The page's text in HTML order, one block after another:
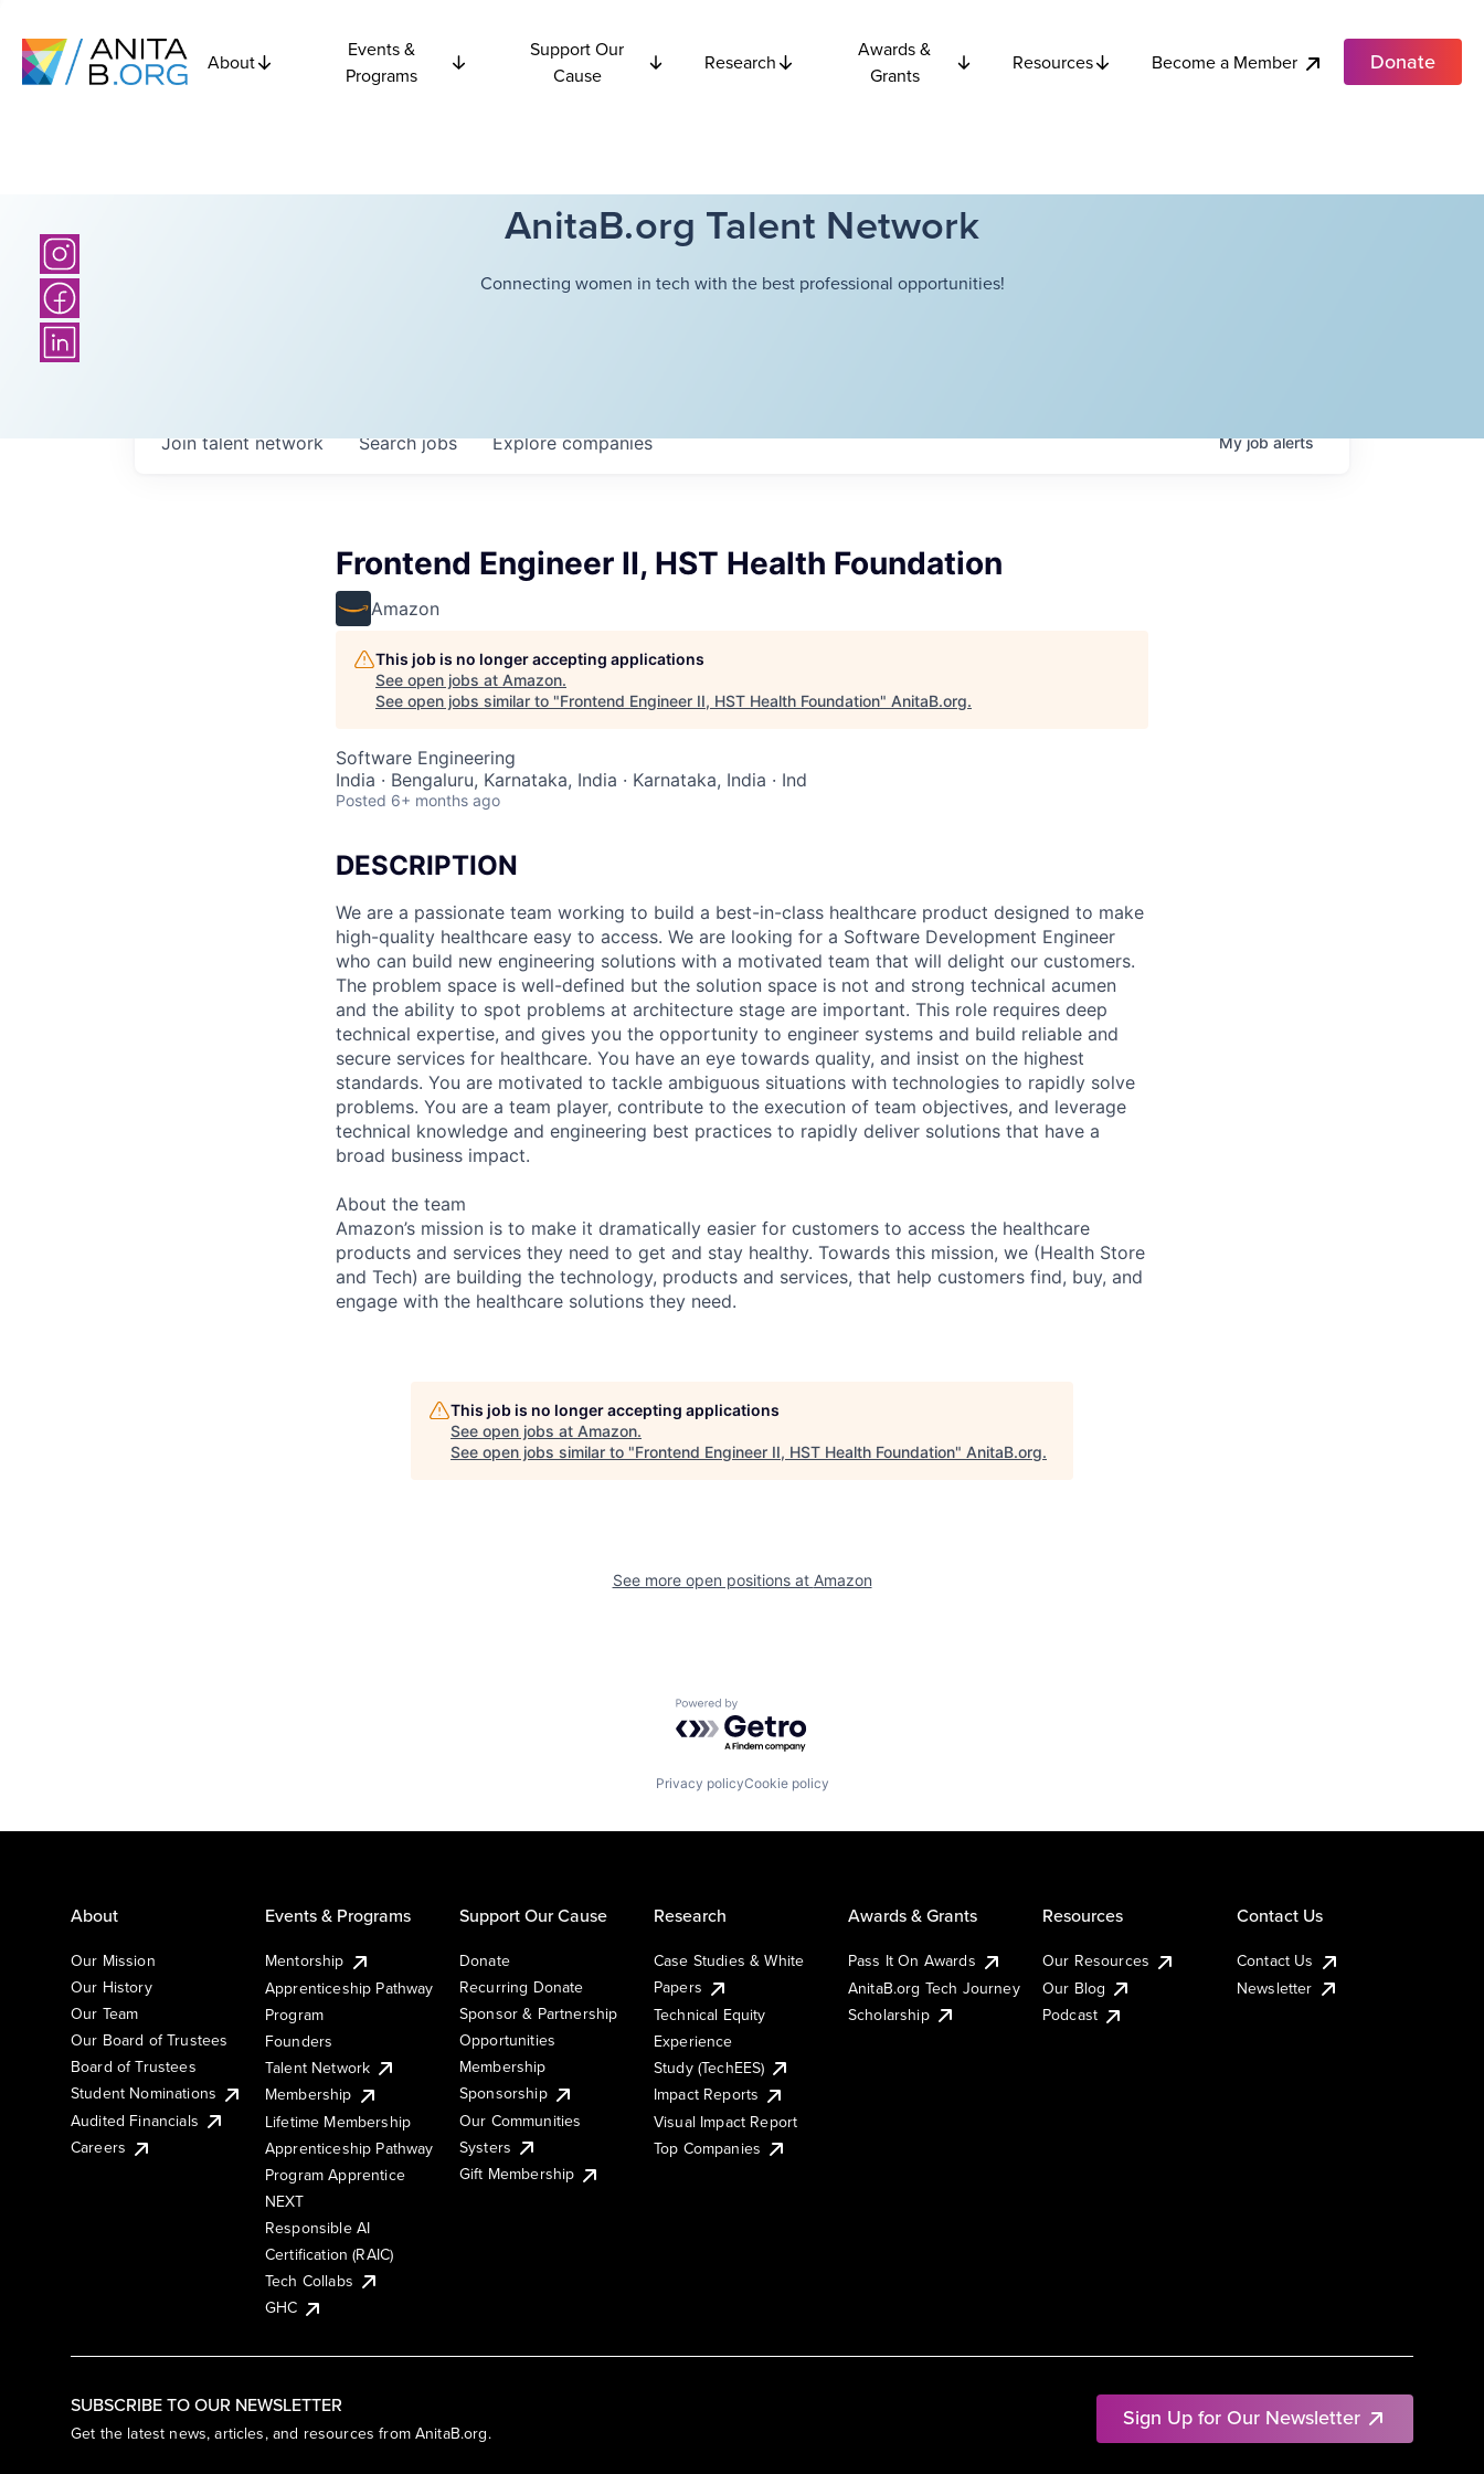
About
Events &
Programs
Support Our
Cause
Research
Awards &
Grants
Resources Become a Member Donate
AnitaB.org Talent Network
Connecting women in tech with the best professional opportunities!
Searchjobs Explorecompanies
Join talent network Myjobalerts
Frontend Engineer II, HST Health Foundation
Amazon
This job is no longer accepting applications
See open jobs at Amazon.
See open jobs similar to "Frontend Engineer II, HST Health Foundation" AnitaB.org.
Software Engineering
India · Bengaluru, Karnataka, India · Karnataka, India · Ind
Posted 6+ months ago
DESCRIPTION
We are a passionate team working to build a best-in-class healthcare product designed to make
high-quality healthcare easy to access. We are looking for a Software Development Engineer
who can build new engineering solutions with a motivated team that will delight our customers.
The problem space is well-defined but the solution space is not and strong technical acumen
and the ability to spot problems at architecture stage are important. This role requires deep
technical expertise, and gives you the opportunity to engineer systems and build reliable and
secure services for healthcare. You have an eye towards quality, and insist on the highest
standards. You are motivated to tackle ambiguous situations with technologies to rapidly solve
problems. You are a team player, contribute to the execution of team objectives, and leverage
technical knowledge and engineering best practices to rapidly deliver solutions that have a
broad business impact.
About the team
Amazon’s mission is to make it dramatically easier for customers to access the healthcare
products and services they need to get and stay healthy. Towards this mission, we (Health Store
and Tech) are building the technology, products and services, that help customers find, buy, and
engage with the healthcare solutions they need.
This job is no longer accepting applications
See open jobs at Amazon.
See open jobs similar to "Frontend Engineer II, HST Health Foundation" AnitaB.org.
See more open positions at Amazon
Powered by Getro.com
Privacy policyCookie policy
SUBSCRIBE TO OUR NEWSLETTER
Get the latest news, articles, and resources from AnitaB.org.
Sign Up for Our Newsletter
About
Our Mission
Our History
Our Team
Our Board of Trustees
Board of Trustees
Student Nominations
Audited Financials
Careers
Events & Programs
Mentorship
Apprenticeship Pathway
Program
Founders
Talent Network
Membership
Lifetime Membership
Apprenticeship Pathway
Program Apprentice
NEXT
Responsible AI
Certification (RAIC)
Tech Collabs
GHC
Support Our Cause
Donate
Recurring Donate
Sponsor & Partnership
Opportunities
Membership
Sponsorship
Our Communities
Systers
Gift Membership
Research
Case Studies & White
Papers
Technical Equity
Experience
Study (TechEES)
Impact Reports
Visual Impact Report
Top Companies
Awards & Grants
Pass It On Awards
AnitaB.org Tech Journey
Scholarship
Resources
Our Resources
Our Blog
Podcast
Contact Us
Contact Us
Newsletter